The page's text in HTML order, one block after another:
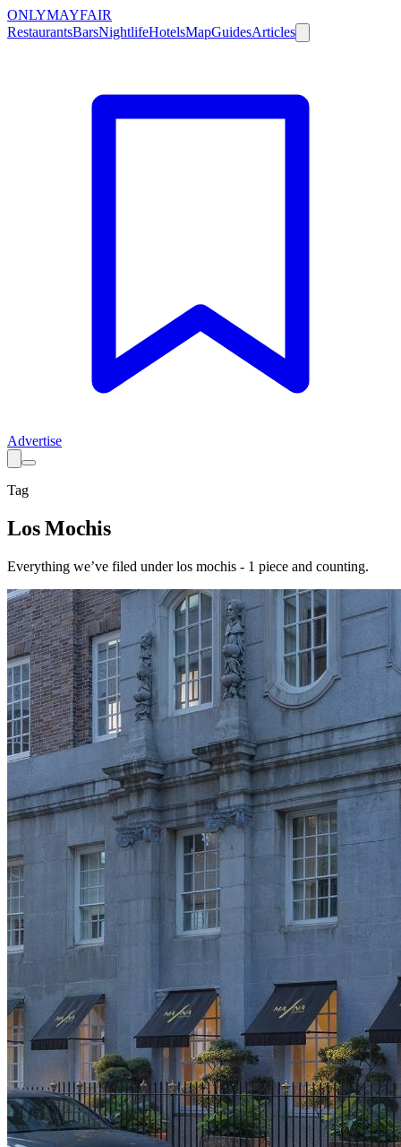
ONLYMAYFAIR
RestaurantsBarsNightlifeHotelsMapGuidesArticles
Advertise
Tag
Los Mochis
Everything we’ve filed underlos mochis - 1 piece and counting.